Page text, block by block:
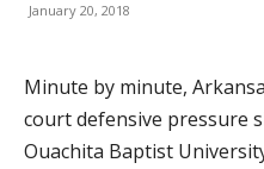
January 20, 2018
Minute by minute,
court defensive pressure
Ouachita Baptist